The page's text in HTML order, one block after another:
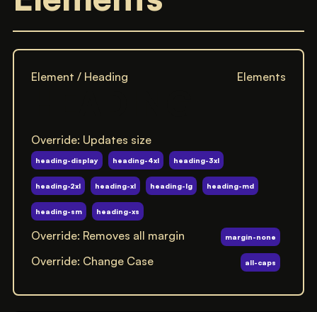
Element / Heading Elements
Override: Updates size
heading-display heading-4xl heading-3xl
heading-2xl heading-xl heading-lg heading-md
heading-sm heading-xs
Override: Removes all margin margin-none
Override: Change Case all-caps